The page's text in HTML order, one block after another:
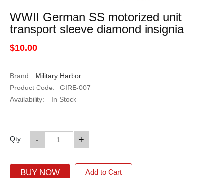
WWII German SS motorized unit
transport sleeve diamond insignia
$10.00
Brand:
Military Harbor
Product Code:
GIRE-007
Availability:
In Stock
Qty +
-
BUY NOW Add to Cart